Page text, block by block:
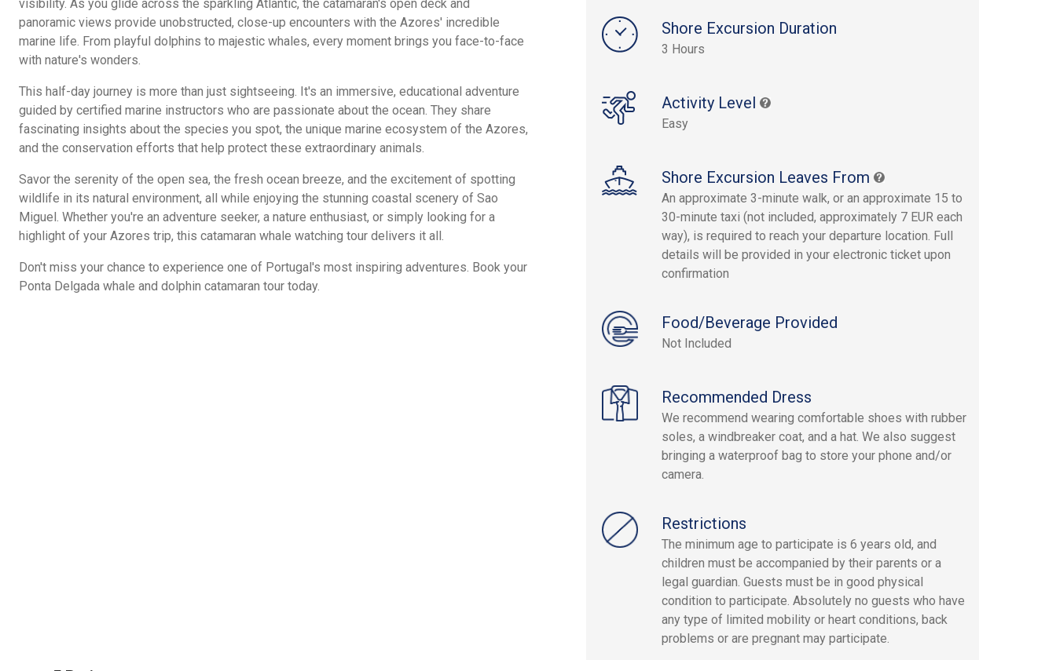
Shore Excursion Duration
3 Hours
Activity Level
Easy
Shore Excursion Leaves From
An approximate 3-minute walk, or an approximate 15 to
30-minute taxi (not included, approximately 7 EUR each
way), is required to reach your departure location. Full
details will be provided in your electronic ticket upon
confirmation
Food/Beverage Provided
Not Included
Recommended Dress
We recommend wearing comfortable shoes with rubber
soles, a windbreaker coat, and a hat. We also suggest
bringing a waterproof bag to store your phone and/or
camera.
Restrictions
The minimum age to participate is 6 years old, and
children must be accompanied by their parents or a
legal guardian. Guests must be in good physical
condition to participate. Absolutely no guests who have
any type of limited mobility or heart conditions, back
problems or are pregnant may participate.
visibility. As you glide across the sparkling Atlantic, the catamaran's open deck and
panoramic views provide unobstructed, close-up encounters with the Azores' incredible
marine life. From playful dolphins to majestic whales, every moment brings you face-to-face
with nature's wonders.
This half-day journey is more than just sightseeing. It's an immersive, educational adventure
guided by certified marine instructors who are passionate about the ocean. They share
fascinating insights about the species you spot, the unique marine ecosystem of the Azores,
and the conservation efforts that help protect these extraordinary animals.
Savor the serenity of the open sea, the fresh ocean breeze, and the excitement of spotting
wildlife in its natural environment, all while enjoying the stunning coastal scenery of Sao
Miguel. Whether you're an adventure seeker, a nature enthusiast, or simply looking for a
highlight of your Azores trip, this catamaran whale watching tour delivers it all.
Don't miss your chance to experience one of Portugal's most inspiring adventures. Book your
Ponta Delgada whale and dolphin catamaran tour today.